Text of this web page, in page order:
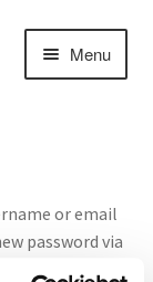
Menu
or email
password via